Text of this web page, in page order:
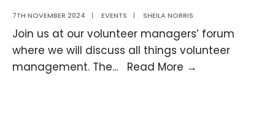
7TH NOVEMBER 2024 | EVENTS | SHEILA NORRIS
Join us at our volunteer managers’ forum
where we will discuss all things volunteer
management. The... Read More →